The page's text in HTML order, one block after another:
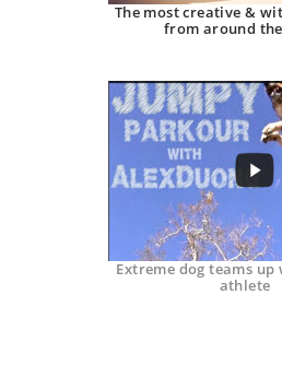
The most creative &
from around
Extreme dog teams
athlete